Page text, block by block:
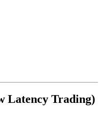
Latency Trading)